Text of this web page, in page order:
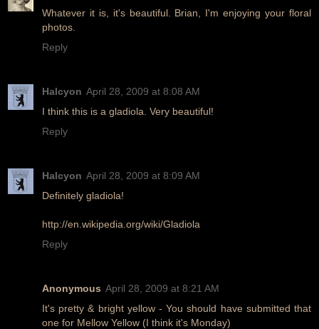
Whatever it is, it's beautiful. Brian, I'm enjoying your floral
photos.
Reply
Halcyon April 28, 2009 at 8:08 AM
I think this is a gladiola. Very beautiful!
Reply
Halcyon April 28, 2009 at 8:09 AM
Definitely gladiola!
http://en.wikipedia.org/wiki/Gladiola
Reply
Anonymous April 28, 2009 at 8:21 AM
It's pretty & bright yellow - You should have submitted that
one for Mellow Yellow (I think it's Monday)